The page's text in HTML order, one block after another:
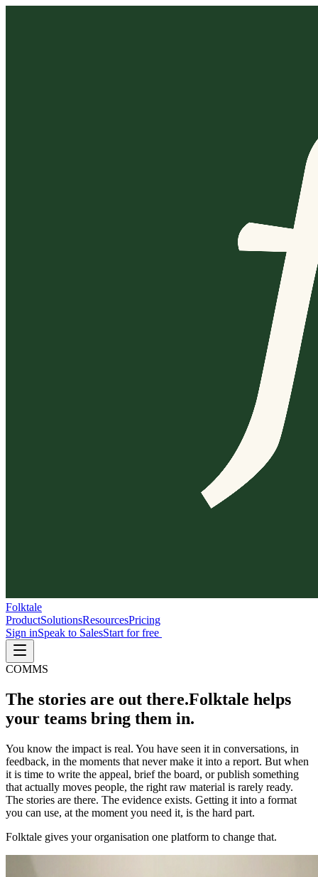
Folktale
ProductSolutionsResourcesPricing
Sign inSpeak to SalesStart for free
COMMS
The stories are out there.Folktale helps
your teams bring them in.
You know the impact is real. You have seen it in conversations, in
feedback, in the moments that never make it into a report. But when
it is time to write the appeal, brief the board, or publish something
that actually moves people, the right raw material is rarely ready.
The stories are there. The evidence exists. Getting it into a format
you can use, at the moment you need it, is the hard part.
Folktale gives your organisation one platform to change that.